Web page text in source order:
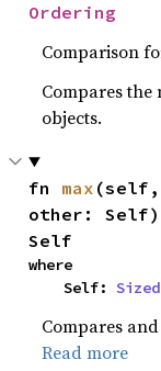
Ordering
Comparison
Compares
objects.
fn max (self,
other:
Self
where
    Self:
Sized
Compares
Read more